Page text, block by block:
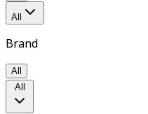
All
Brand
All
All